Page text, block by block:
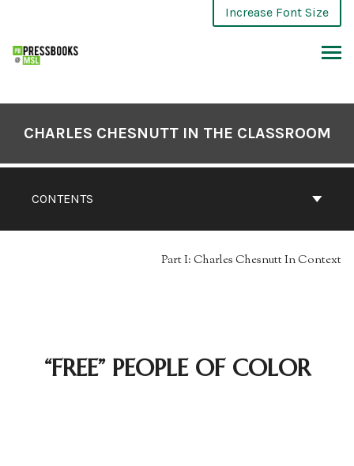
content
Increase Font Size
CONTENTS
CHARLES CHESNUTT IN THE CLASSROOM
Part I: Charles Chesnutt In Context
“FREE” PEOPLE OF COLOR